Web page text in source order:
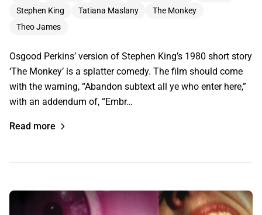
Stephen King
Tatiana Maslany
The Monkey
Theo James
Osgood Perkins’ version of Stephen King’s 1980 short story
‘The Monkey’ is a splatter comedy. The film should come
with the warning, “Abandon subtext all ye who enter here,”
with an addendum of, “Embr…
Read more